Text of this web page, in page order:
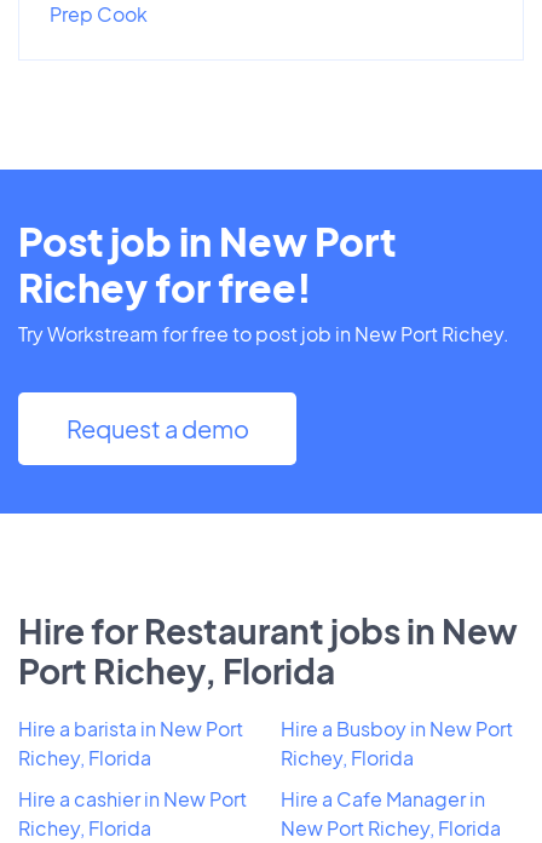
Prep Cook
Post job in New Port
Richey for free!
Try Workstream for free to post job in New Port Richey.
Request a demo
Hire for Restaurant jobs in New
Port Richey, Florida
Hire a barista in New Port
Richey, Florida
Hire a cashier in New Port
Richey, Florida
Hire a Busboy in New Port
Richey, Florida
Hire a Cafe Manager in
New Port Richey, Florida